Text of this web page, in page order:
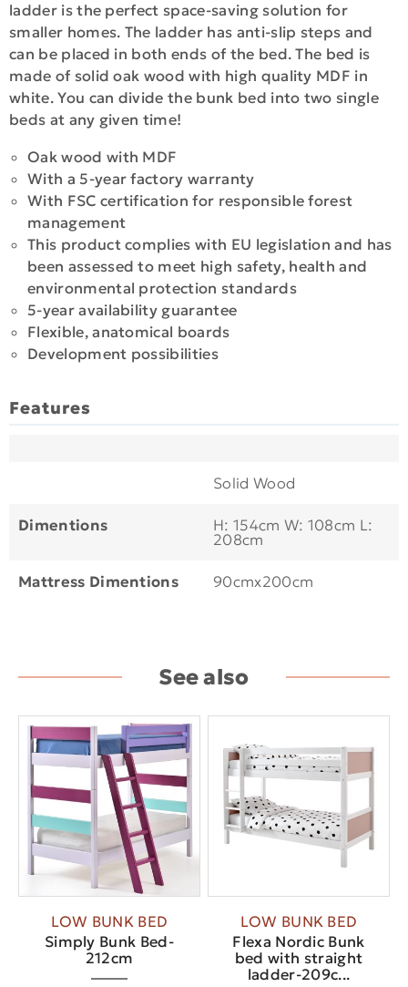
ladder is the perfect space-saving solution for
smaller homes. The ladder has anti-slip steps and
can be placed in both ends of the bed. The bed is
made οf solid oak wood with high quality MDF in
white. You can divide the bunk bed into two single
beds at any given time!
Oak wood with MDF
With a 5-year factory warranty
With FSC certification for responsible forest
management
This product complies with EU legislation and has
been assessed to meet high safety, health and
environmental protection standards
5-year availability guarantee
Flexible, anatomical boards
Development possibilities
Features
Solid Wood
Dimentions H: 154cm W: 108cm L:
208cm
Mattress Dimentions 90cmx200cm
See also
LOW BUNK BED
Simply Bunk Bed-
212cm
LOW BUNK BED
Flexa Nordic Bunk
bed with straight
ladder-209c...